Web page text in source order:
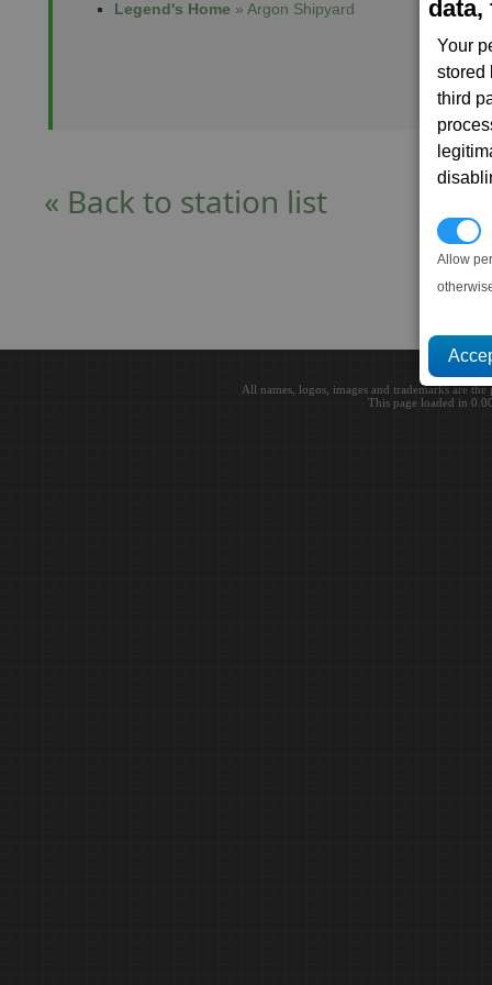
data,
Your
stored
third
Allow
Legend's Home » Argon Shipyard
« Back to station list
All names, logos, images and trademarks are
This page loaded in